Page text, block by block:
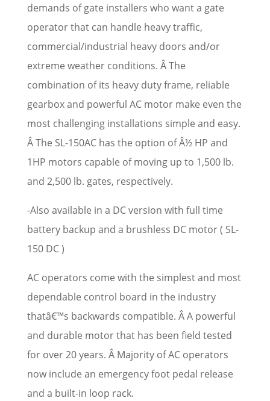
demands of gate installers who want a gate
operator that can handle heavy traffic,
commercial/industrial heavy doors and/or
extreme weather conditions. Â The
combination of its heavy duty frame, reliable
gearbox and powerful AC motor make even the
most challenging installations simple and easy.
Â The SL-150AC has the option of Â½ HP and
1HP motors capable of moving up to 1,500 lb.
and 2,500 lb. gates, respectively.
-Also available in a DC version with full time
battery backup and a brushless DC motor ( SL-
150 DC )
AC operators come with the simplest and most
dependable control board in the industry
thatâ€™s backwards compatible. Â A powerful
and durable motor that has been field tested
for over 20 years. Â Majority of AC operators
now include an emergency foot pedal release
and a built-in loop rack.